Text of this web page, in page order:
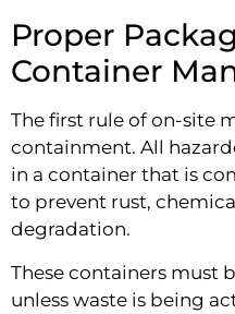
Proper
Container
The first rule of on-site
containment. All
in a container that is
to prevent rust,
degradation.
These containers must
unless waste is being